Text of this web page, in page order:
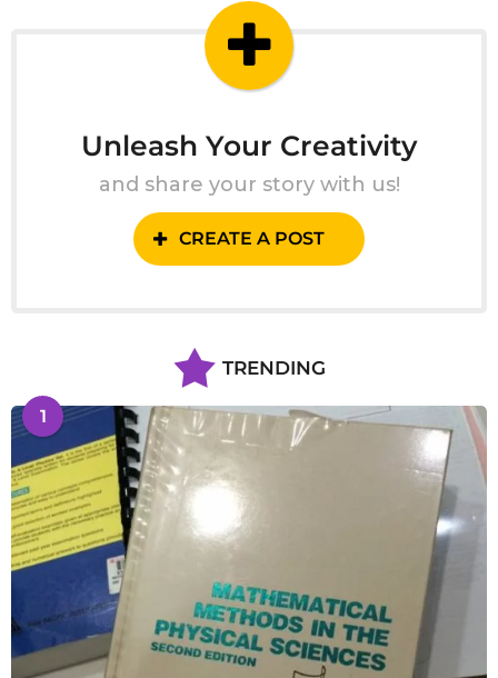
Unleash Your Creativity
and share your story with us!
CREATE A POST
TRENDING
1